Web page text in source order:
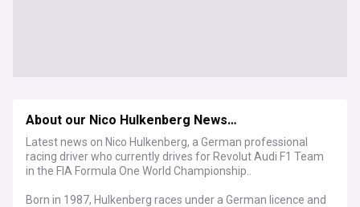
About our Nico Hulkenberg News…
Latest news on Nico Hulkenberg, a German professional
racing driver who currently drives for Revolut Audi F1 Team
in the FIA Formula One World Championship..
Born in 1987, Hulkenberg races under a German licence and